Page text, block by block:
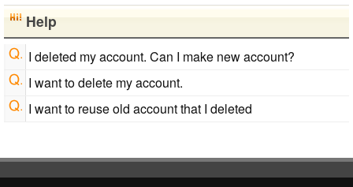
Help
I deleted my account. Can I make new account?
I want to delete my account.
I want to reuse old account that I deleted